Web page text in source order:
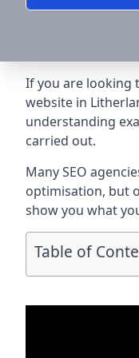
If you are looking
website in
understanding
carried out.
Many SEO
optimisation, but
show you what
Table of